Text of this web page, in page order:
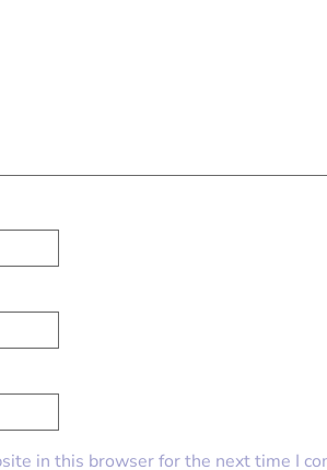
in this browser for the next time I